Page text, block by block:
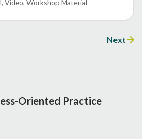
Video Workshop Material
Next
Oriented Practice